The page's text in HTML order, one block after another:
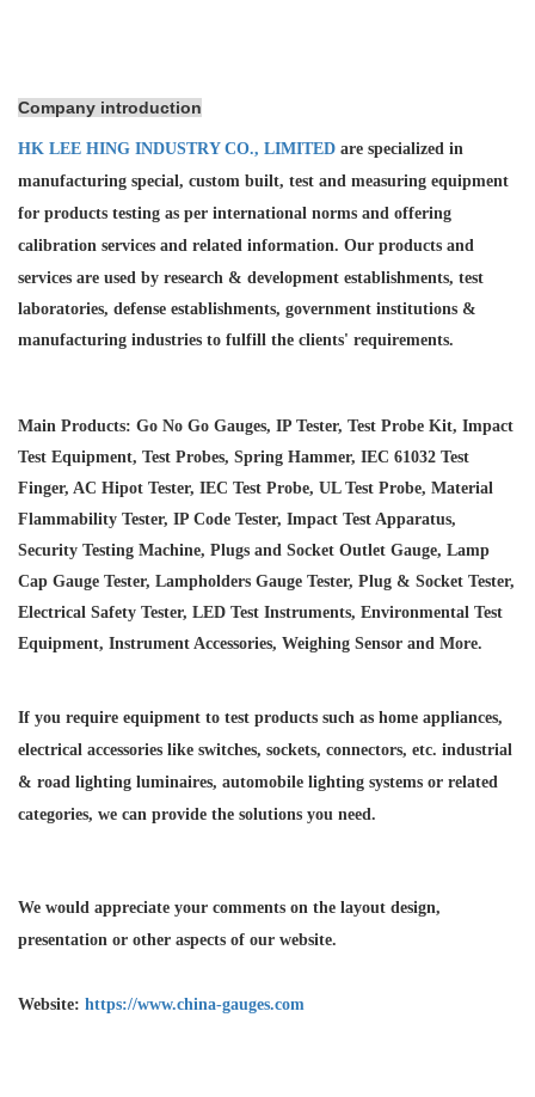
Company introduction
HK LEE HING INDUSTRY CO., LIMITED are specialized in
manufacturing special, custom built, test and measuring equipment
for products testing as per international norms and offering
calibration services and related information. Our products and
services are used by research & development establishments, test
laboratories, defense establishments, government institutions &
manufacturing industries to fulfill the clients' requirements.
Main Products: Go No Go Gauges, IP Tester, Test Probe Kit, Impact
Test Equipment, Test Probes, Spring Hammer, IEC 61032 Test
Finger, AC Hipot Tester, IEC Test Probe, UL Test Probe, Material
Flammability Tester, IP Code Tester, Impact Test Apparatus,
Security Testing Machine, Plugs and Socket Outlet Gauge, Lamp
Cap Gauge Tester, Lampholders Gauge Tester, Plug & Socket Tester,
Electrical Safety Tester, LED Test Instruments, Environmental Test
Equipment, Instrument Accessories, Weighing Sensor and More.
If you require equipment to test products such as home appliances,
electrical accessories like switches, sockets, connectors, etc. industrial
& road lighting luminaires, automobile lighting systems or related
categories, we can provide the solutions you need.
We would appreciate your comments on the layout design,
presentation or other aspects of our website.
Website: https://www.china-gauges.com